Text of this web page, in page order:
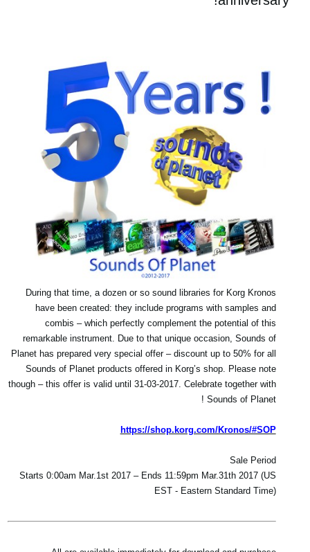
During that time, a dozen or so sound libraries for Korg Kronos
have been created: they include programs with samples and
combis – which perfectly complement the potential of this
remarkable instrument. Due to that unique occasion, Sounds of
Planet has prepared very special offer – discount up to 50% for all
Sounds of Planet products offered in Korg’s shop. Please note
though – this offer is valid until 31-03-2017. Celebrate together with
Sounds of Planet !
https://shop.korg.com/Kronos/#SOP
Sale Period
Starts 0:00am Mar.1st 2017 – Ends 11:59pm Mar.31th 2017 (US
EST - Eastern Standard Time)